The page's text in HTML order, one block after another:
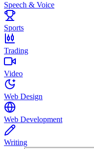
Speech & Voice
Sports
Trading
Video
Web Design
Web Development
Writing